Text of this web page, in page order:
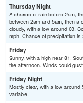
Thursday Night
A chance of rain before 2am,
between 2am and 5am, then a
cloudy, with a low around 63.
mph. Chance of precipitation is
Friday
Sunny, with a high near 81.
the afternoon. Winds could
Friday Night
Mostly clear, with a low around
variable.